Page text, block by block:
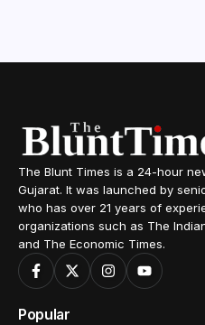
The Blunt Times is a 24-hour
Gujarat. It was launched by
who has over 21 years of
organizations such as The
and The Economic Times.
Popular